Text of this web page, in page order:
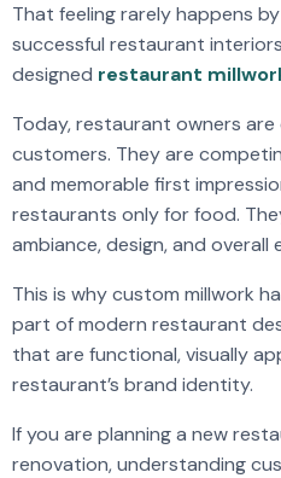
That feeling rarely happens
successful restaurant
designed restaurant
Today, restaurant owners
customers. They are
and memorable first
restaurants only for food.
ambiance, design, and overall
This is why custom millwork
part of modern restaurant
that are functional, visually
restaurant’s brand identity.
If you are planning a new
renovation, understanding